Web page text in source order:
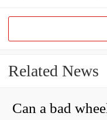
Related News